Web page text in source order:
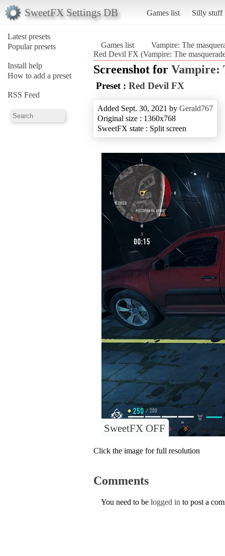
SweetFX Settings DB Games list Silly stuff
Latest presets
Popular presets
Install help
How to add a preset
RSS Feed
Games list
Vampire: The
Red Devil FX (Vampire: The
Screenshot for Vampire:
Preset : Red Devil FX
Added Sept. 30, 2021 by Gerald767
Original size : 1360x768
SweetFX state : Split screen
SweetFX OFF
Click the image for full resolution
Comments
You need to be logged in to post a